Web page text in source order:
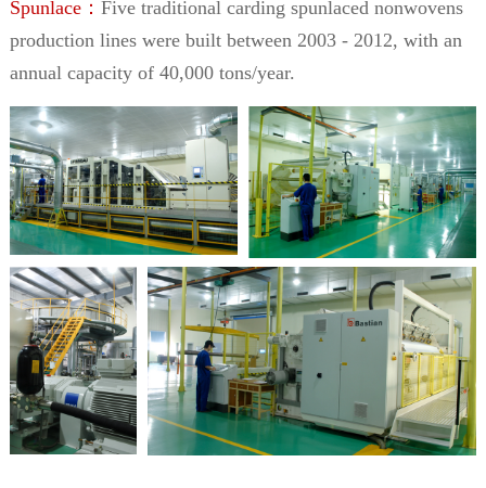
Spunlace： Five traditional carding spunlaced nonwovens
production lines were built between 2003 - 2012, with an
annual capacity of 40,000 tons/year.